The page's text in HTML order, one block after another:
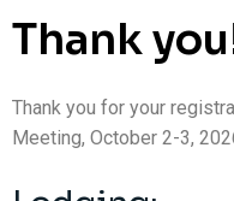
Thank
Thank you for your
Meeting, October 2-3,